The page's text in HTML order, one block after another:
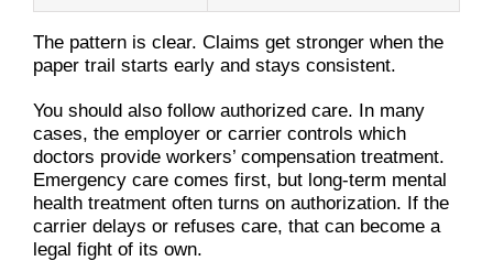
The pattern is clear. Claims get stronger when the
paper trail starts early and stays consistent.
You should also follow authorized care. In many
cases, the employer or carrier controls which
doctors provide workers’ compensation treatment.
Emergency care comes first, but long-term mental
health treatment often turns on authorization. If the
carrier delays or refuses care, that can become a
legal fight of its own.